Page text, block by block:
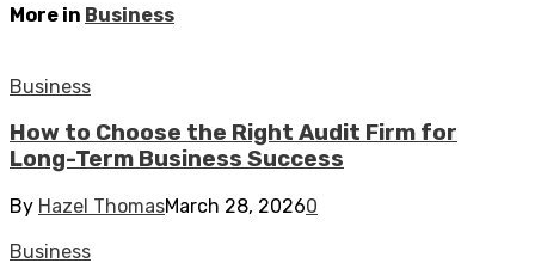
More in Business
Business
How to Choose the Right Audit Firm for
Long-Term Business Success
By Hazel ThomasMarch 28, 20260
Business